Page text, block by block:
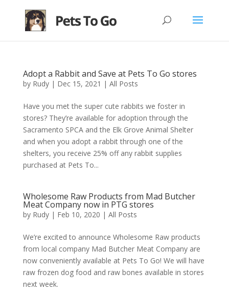
Adopt a Rabbit and Save at Pets To Go stores
by Rudy| Dec 15, 2021 | All Posts
Have you met the super cute rabbits we foster in
stores? They’re available for adoption through the
Sacramento SPCA and the Elk Grove Animal Shelter
and when you adopt a rabbit through one of the
shelters, you receive 25% off any rabbit supplies
purchased at Pets To...
Wholesome Raw Products from Mad Butcher
Meat Company now in PTG stores
by Rudy| Feb 10, 2020 | All Posts
We’re excited to announce Wholesome Raw products
from local company Mad Butcher Meat Company are
now conveniently available at Pets To Go! We will have
raw frozen dog food and raw bones available in stores
next week.